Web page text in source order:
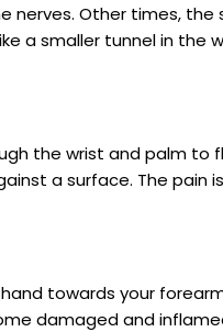
Other times, the
a smaller tunnel in the
the wrist and palm to
a surface. The pain
towards your
damaged and